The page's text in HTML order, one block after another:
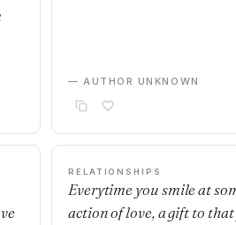
— AUTHOR UNKNOWN
RELATIONSHIPS
Everytime you smile at
action of love, a gift to that